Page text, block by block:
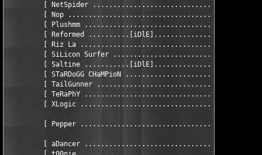
[ NetSpider
[ Nop
[ Plushmm ............................... eSSAY
[ Reformed
[ Riz La
[ SiLicon Surfer
[ STaRDoGG CHaMPioN
[ TailGunner
[ TeRaPhY
[ XLogic
[ Pepper
[ aDancer